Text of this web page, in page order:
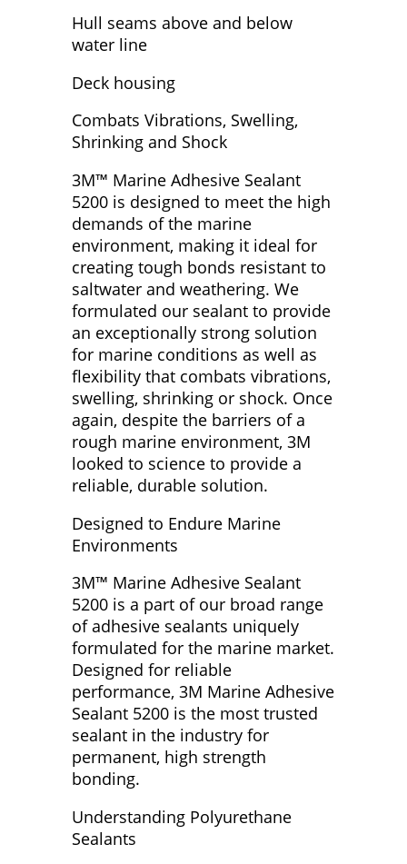
Hull seams above and below
water line
Deck housing
Combats Vibrations, Swelling,
Shrinking and Shock
3M™ Marine Adhesive Sealant
5200 is designed to meet the high
demands of the marine
environment, making it ideal for
creating tough bonds resistant to
saltwater and weathering. We
formulated our sealant to provide
an exceptionally strong solution
for marine conditions as well as
flexibility that combats vibrations,
swelling, shrinking or shock. Once
again, despite the barriers of a
rough marine environment, 3M
looked to science to provide a
reliable, durable solution.
Designed to Endure Marine
Environments
3M™ Marine Adhesive Sealant
5200 is a part of our broad range
of adhesive sealants uniquely
formulated for the marine market.
Designed for reliable
performance, 3M Marine Adhesive
Sealant 5200 is the most trusted
sealant in the industry for
permanent, high strength
bonding.
Understanding Polyurethane
Sealants